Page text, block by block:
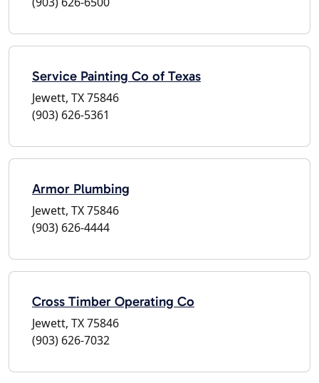
Service Painting Co of Texas
Jewett, TX 75846
(903) 626-5361
Armor Plumbing
Jewett, TX 75846
(903) 626-4444
Cross Timber Operating Co
Jewett, TX 75846
(903) 626-7032